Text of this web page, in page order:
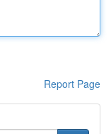
Report Page